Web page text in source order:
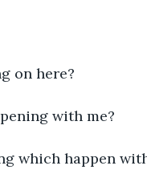
on here?
with me?
which happen